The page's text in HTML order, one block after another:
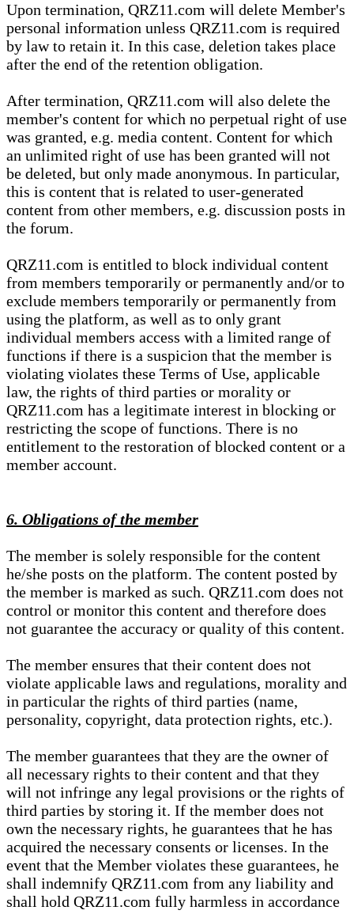
Upon termination, QRZ11.com will delete Member's
personal information unless QRZ11.com is required
by law to retain it. In this case, deletion takes place
after the end of the retention obligation.
After termination, QRZ11.com will also delete the
member's content for which no perpetual right of use
was granted, e.g. media content. Content for which
an unlimited right of use has been granted will not
be deleted, but only made anonymous. In particular,
this is content that is related to user-generated
content from other members, e.g. discussion posts in
the forum.
QRZ11.com is entitled to block individual content
from members temporarily or permanently and/or to
exclude members temporarily or permanently from
using the platform, as well as to only grant
individual members access with a limited range of
functions if there is a suspicion that the member is
violating violates these Terms of Use, applicable
law, the rights of third parties or morality or
QRZ11.com has a legitimate interest in blocking or
restricting the scope of functions. There is no
entitlement to the restoration of blocked content or a
member account.
6. Obligations of the member
The member is solely responsible for the content
he/she posts on the platform. The content posted by
the member is marked as such. QRZ11.com does not
control or monitor this content and therefore does
not guarantee the accuracy or quality of this content.
The member ensures that their content does not
violate applicable laws and regulations, morality and
in particular the rights of third parties (name,
personality, copyright, data protection rights, etc.).
The member guarantees that they are the owner of
all necessary rights to their content and that they
will not infringe any legal provisions or the rights of
third parties by storing it. If the member does not
own the necessary rights, he guarantees that he has
acquired the necessary consents or licenses. In the
event that the Member violates these guarantees, he
shall indemnify QRZ11.com from any liability and
shall hold QRZ11.com fully harmless in accordance